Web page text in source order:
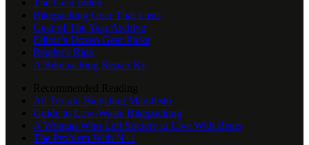
Bikepacking Gear That Lasts
Gear of The Year Archive
Editor’s Dozen Gear Picks
Reader's Rigs
A Bikepacking Repair Kit
All Terrain Bicycling Manifesto
Guide to Low-Waste Bikepacking
A Woman Who Left Society to Live With Bears
The Problem With N+1